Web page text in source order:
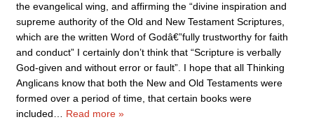
the evangelical wing, and affirming the “divine inspiration and
supreme authority of the Old and New Testament Scriptures,
which are the written Word of Godâ€”fully trustworthy for faith
and conduct” I certainly don’t think that “Scripture is verbally
God-given and without error or fault”. I hope that all Thinking
Anglicans know that both the New and Old Testaments were
formed over a period of time, that certain books were
included
Read more »